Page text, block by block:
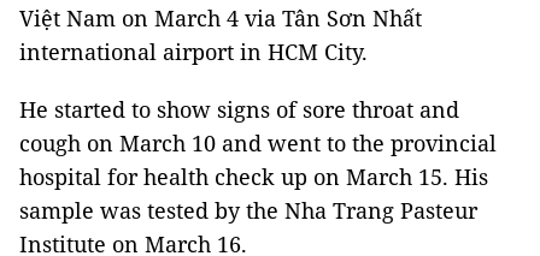
Việt Nam on March 4 via Tân Sơn Nhất
international airport in HCM City.
He started to show signs of sore throat and
cough on March 10 and went to the provincial
hospital for health check up on March 15. His
sample was tested by the Nha Trang Pasteur
Institute on March 16.